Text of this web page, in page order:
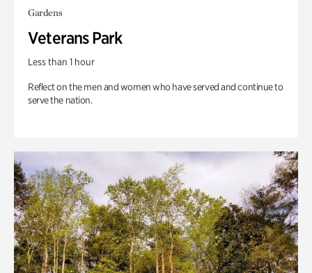
Gardens
Veterans Park
Less than 1 hour
Reflect on the men and women who have served and continue to
serve the nation.